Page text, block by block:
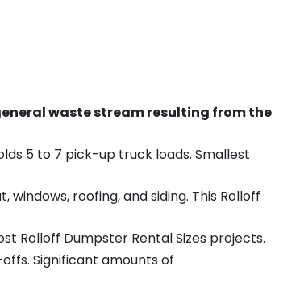
waste stream resulting from the
5 to 7 pick-up truck loads. Smallest
roofing, and siding. This Rolloff
Rolloff Dumpster Rental Sizes projects.
Significant amounts of